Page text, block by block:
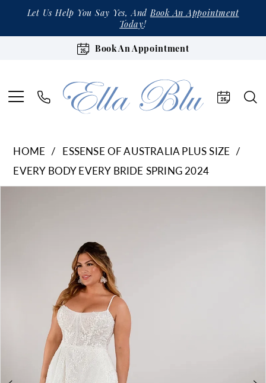
Let Us Help You Say Yes, AndBook An Appointment
Today!
Book An Appointment
HOME
ESSENSE OF AUSTRALIA PLUS SIZE
EVERY BODY EVERY BRIDE SPRING 2024